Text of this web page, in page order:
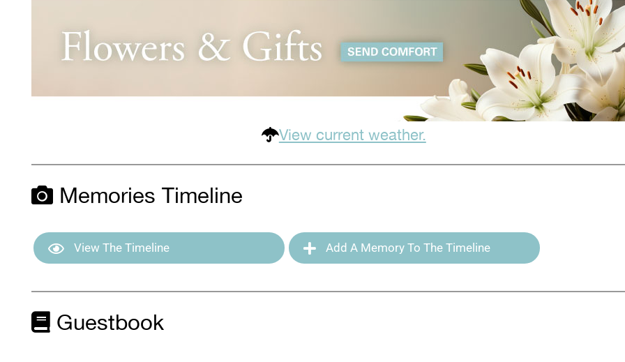
View current weather.
Memories Timeline
View The Timeline Add A Memory To The Timeline
Guestbook